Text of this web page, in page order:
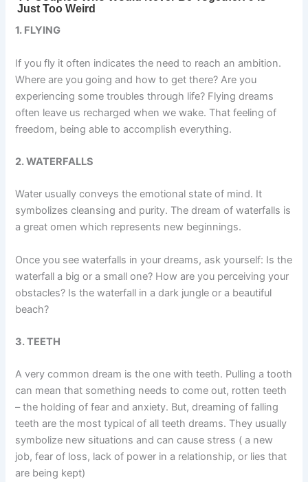
1. FLYING
If you fly it often indicates the need to reach an ambition.
Where are you going and how to get there? Are you
experiencing some troubles through life? Flying dreams
often leave us recharged when we wake. That feeling of
freedom, being able to accomplish everything.
2. WATERFALLS
Water usually conveys the emotional state of mind. It
symbolizes cleansing and purity. The dream of waterfalls is
a great omen which represents new beginnings.
Once you see waterfalls in your dreams, ask yourself: Is the
waterfall a big or a small one? How are you perceiving your
obstacles? Is the waterfall in a dark jungle or a beautiful
beach?
3. TEETH
A very common dream is the one with teeth. Pulling a tooth
can mean that something needs to come out, rotten teeth
– the holding of fear and anxiety. But, dreaming of falling
teeth are the most typical of all teeth dreams. They usually
symbolize new situations and can cause stress ( a new
job, fear of loss, lack of power in a relationship, or lies that
are being kept)